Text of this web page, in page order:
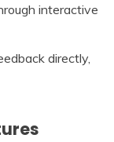
interactive
directly,